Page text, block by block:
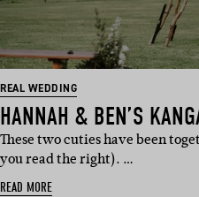
REAL WEDDING
HANNAH & BEN’S
These two cuties have been
you read the right). …
READ MORE